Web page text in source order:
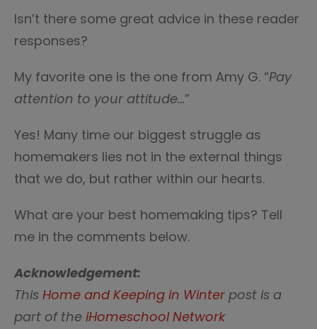
Isn’t there some great advice in these reader
responses?
My favorite one is the one from Amy G. “Pay
attention to your attitude…”
Yes! Many time our biggest struggle as
homemakers lies not in the external things
that we do, but rather within our hearts.
What are your best homemaking tips? Tell
me in the comments below.
Acknowledgement:
This Home and Keeping in Winter post is a
part of the iHomeschool Network